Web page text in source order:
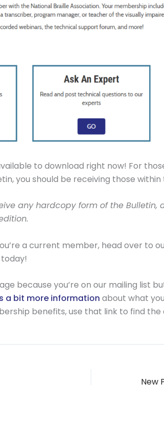
to download right now! For
you should be receiving those
any hardcopy form of the Bulletin,
a current member, head over to
because you’re on our mailing list
a bit more information about what
benefits, use that link to find